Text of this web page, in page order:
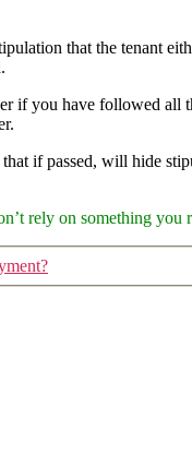
that the tenant
if you have followed
if passed, will hide
rely on something